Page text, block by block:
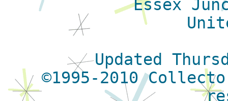
Essex
Updated
©1995-2010